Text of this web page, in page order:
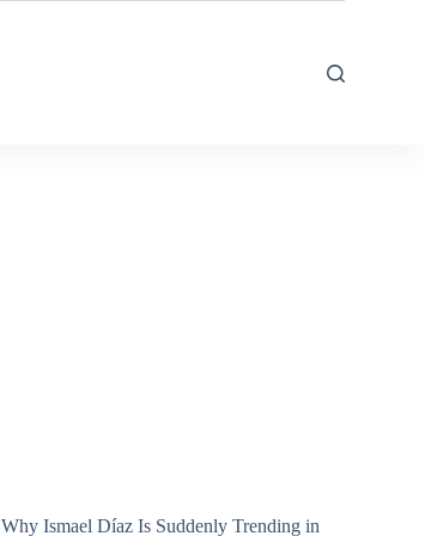
Why Ismael Díaz Is Suddenly Trending in